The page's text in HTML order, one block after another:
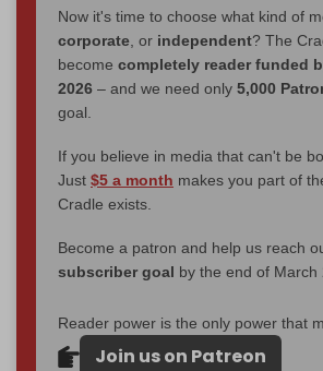
Now it's time to choose what kind of
corporate, or independent? The
become completely reader funded
2026 – and we need only 5,000
goal.
If you believe in media that can't be
Just $5 a month makes you part of
Cradle exists.
Become a patron and help us reach
subscriber goal by the end of March
Reader power is the only power that
Join us on Patreon